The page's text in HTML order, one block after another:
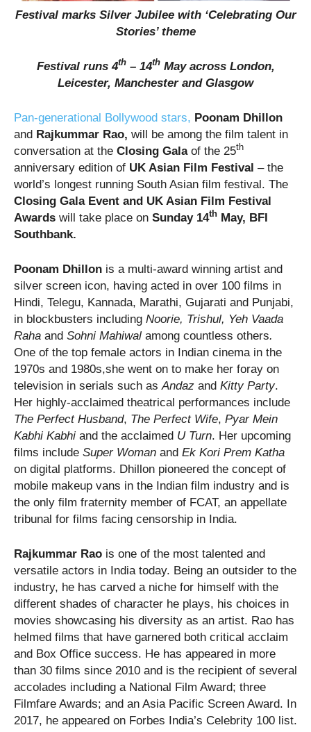
Festival marks Silver Jubilee with ‘Celebrating Our
Stories’ theme
Festival runs 4th– 14thMay across London,
Leicester, Manchester and Glasgow
Pan-generational Bollywood stars, Poonam Dhillon
and Rajkummar Rao, will be among the film talent in
conversation at the Closing Gala of the 25th
anniversary edition of UK Asian Film Festival – the
world’s longest running South Asian film festival. The
Closing Gala Event and UK Asian Film Festival
Awards will take place on Sunday 14th May, BFI
Southbank.
Poonam Dhillon is a multi-award winning artist and
silver screen icon, having acted in over 100 films in
Hindi, Telegu, Kannada, Marathi, Gujarati and Punjabi,
in blockbusters including Noorie, Trishul, Yeh Vaada
Raha and Sohni Mahiwal among countless others.
One of the top female actors in Indian cinema in the
1970s and 1980s,she went on to make her foray on
television in serials such asAndaz and Kitty Party.
Her highly-acclaimed theatrical performances include
The Perfect Husband, The Perfect Wife, Pyar Mein
Kabhi Kabhi and the acclaimed U Turn. Her upcoming
films include Super Woman and Ek Kori Prem Katha
on digital platforms. Dhillon pioneered the concept of
mobile makeup vans in the Indian film industry and is
the only film fraternity member of FCAT, an appellate
tribunal for films facing censorship in India.
Rajkummar Rao is one of the most talented and
versatile actors in India today. Being an outsider to the
industry, he has carved a niche for himself with the
different shades of character he plays, his choices in
movies showcasing his diversity as an artist. Rao has
helmed films that have garnered both critical acclaim
and Box Office success. He has appeared in more
than 30 films since 2010 and is the recipient of several
accolades including a National Film Award; three
Filmfare Awards; and an Asia Pacific Screen Award. In
2017, he appeared on Forbes India’s Celebrity 100 list.